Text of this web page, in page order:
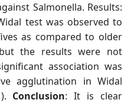
Salmonella. Results:
test was observed to
as compared to older
the results were not
association was
agglutination in Widal
Conclusion: It is clear